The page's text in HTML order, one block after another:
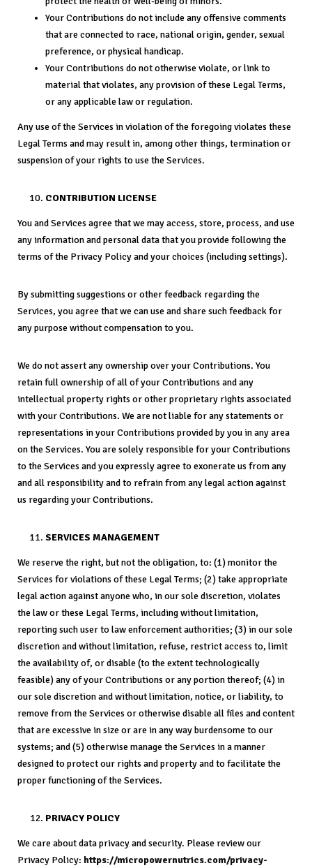
Your Contributions do not include any offensive comments
that are connected to race, national origin, gender, sexual
preference, or physical handicap.
Your Contributions do not otherwise violate, or link to
material that violates, any provision of these Legal Terms,
or any applicable law or regulation.
Any use of the Services in violation of the foregoing violates these
Legal Terms and may result in, among other things, termination or
suspension of your rights to use the Services.
CONTRIBUTION LICENSE
You and Services agree that we may access, store, process, and use
any information and personal data that you provide following the
terms of the Privacy Policy and your choices (including settings).
By submitting suggestions or other feedback regarding the
Services, you agree that we can use and share such feedback for
any purpose without compensation to you.
We do not assert any ownership over your Contributions. You
retain full ownership of all of your Contributions and any
intellectual property rights or other proprietary rights associated
with your Contributions. We are not liable for any statements or
representations in your Contributions provided by you in any area
on the Services. You are solely responsible for your Contributions
to the Services and you expressly agree to exonerate us from any
and all responsibility and to refrain from any legal action against
us regarding your Contributions.
SERVICES MANAGEMENT
We reserve the right, but not the obligation, to: (1) monitor the
Services for violations of these Legal Terms; (2) take appropriate
legal action against anyone who, in our sole discretion, violates
the law or these Legal Terms, including without limitation,
reporting such user to law enforcement authorities; (3) in our sole
discretion and without limitation, refuse, restrict access to, limit
the availability of, or disable (to the extent technologically
feasible) any of your Contributions or any portion thereof; (4) in
our sole discretion and without limitation, notice, or liability, to
remove from the Services or otherwise disable all files and content
that are excessive in size or are in any way burdensome to our
systems; and (5) otherwise manage the Services in a manner
designed to protect our rights and property and to facilitate the
proper functioning of the Services.
PRIVACY POLICY
We care about data privacy and security. Please review our
Privacy Policy: https://micropowernutrics.com/privacy-